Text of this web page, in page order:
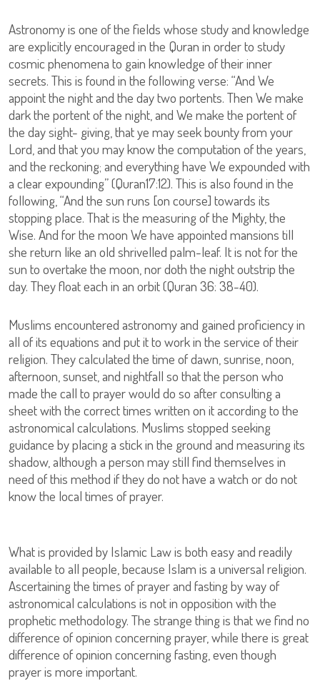
Astronomy is one of the fields whose study and knowledge
are explicitly encouraged in the Quran in order to study
cosmic phenomena to gain knowledge of their inner
secrets. This is found in the following verse: “And We
appoint the night and the day two portents. Then We make
dark the portent of the night, and We make the portent of
the day sight- giving, that ye may seek bounty from your
Lord, and that you may know the computation of the years,
and the reckoning; and everything have We expounded with
a clear expounding” (Quran17:12). This is also found in the
following, “And the sun runs [on course] towards its
stopping place. That is the measuring of the Mighty, the
Wise. And for the moon We have appointed mansions till
she return like an old shrivelled palm-leaf. It is not for the
sun to overtake the moon, nor doth the night outstrip the
day. They float each in an orbit (Quran 36: 38-40).
Muslims encountered astronomy and gained proficiency in
all of its equations and put it to work in the service of their
religion. They calculated the time of dawn, sunrise, noon,
afternoon, sunset, and nightfall so that the person who
made the call to prayer would do so after consulting a
sheet with the correct times written on it according to the
astronomical calculations. Muslims stopped seeking
guidance by placing a stick in the ground and measuring its
shadow, although a person may still find themselves in
need of this method if they do not have a watch or do not
know the local times of prayer.
What is provided by Islamic Law is both easy and readily
available to all people, because Islam is a universal religion.
Ascertaining the times of prayer and fasting by way of
astronomical calculations is not in opposition with the
prophetic methodology. The strange thing is that we find no
difference of opinion concerning prayer, while there is great
difference of opinion concerning fasting, even though
prayer is more important.